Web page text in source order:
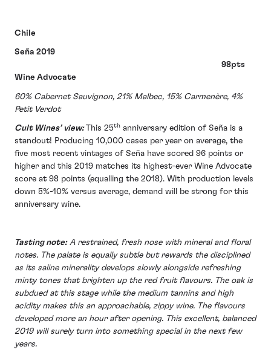
Chile
Seña 2019
98pts
Wine Advocate
60% Cabernet Sauvignon, 21% Malbec, 15% Carmenère, 4%
Petit Verdot
Cult Wines’ view:This 25th anniversary edition of Seña is a
standout! Producing 10,000 cases per year on average, the
five most recent vintages of Seña have scored 96 points or
higher and this 2019 matches its highest-ever Wine Advocate
score at 98 points (equalling the 2018). With production levels
down 5%-10% versus average, demand will be strong for this
anniversary wine.
Tasting note:A restrained, fresh nose with mineral and floral
notes. The palate is equally subtle but rewards the disciplined
as its saline minerality develops slowly alongside refreshing
minty tones that brighten up the red fruit flavours. The oak is
subdued at this stage while the medium tannins and high
acidity makes this an approachable, zippy wine. The flavours
developed more an hour after opening. This excellent, balanced
2019 will surely turn into something special in the next few
years.